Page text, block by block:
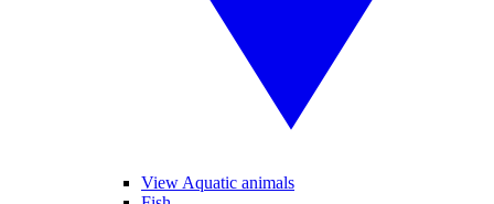
View Aquatic animals